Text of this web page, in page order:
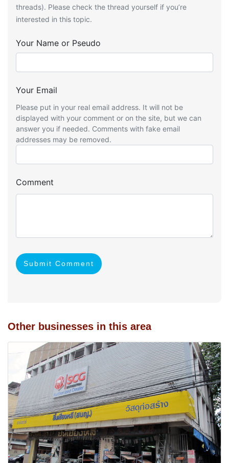
threads). Please check the thread yourself if you’re
interested in this topic.
Your Name or Pseudo
Your Email
Please put in your real email address. It will not be
displayed with your comment or on the site, but we can
answer you if needed. Comments with fake email
addresses may be removed.
Comment
Submit Comment
Other businesses in this area